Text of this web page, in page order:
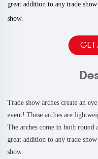
great addition to any trade
show.
GET
Trade show arches create an
event! These arches are
The arches come in both round
great addition to any trade
show.